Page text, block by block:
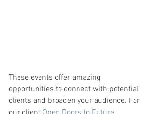
These events offer amazing
opportunities to connect with potential
clients and broaden your audience. For